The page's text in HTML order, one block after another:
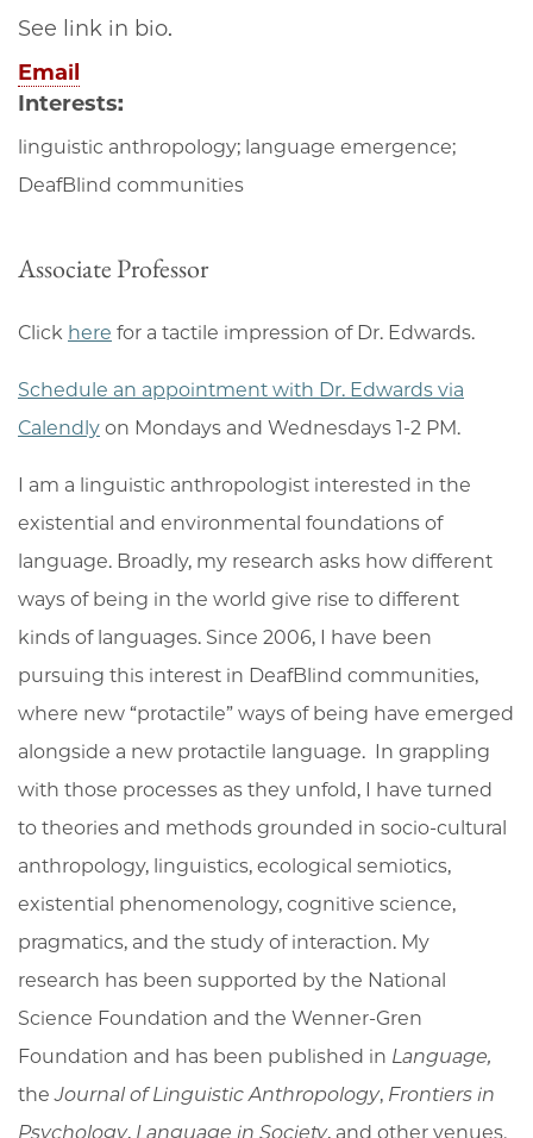
See link in bio.
Email
Interests:
linguistic anthropology; language emergence;
DeafBlind communities
Associate Professor
Click here for a tactile impression of Dr. Edwards.
Schedule an appointment with Dr. Edwards via
Calendly on Mondays and Wednesdays 1-2 PM.
I am a linguistic anthropologist interested in the
existential and environmental foundations of
language. Broadly, my research asks how different
ways of being in the world give rise to different
kinds of languages. Since 2006, I have been
pursuing this interest in DeafBlind communities,
where new “protactile” ways of being have emerged
alongside a new protactile language. In grappling
with those processes as they unfold, I have turned
to theories and methods grounded in socio-cultural
anthropology, linguistics, ecological semiotics,
existential phenomenology, cognitive science,
pragmatics, and the study of interaction. My
research has been supported by the National
Science Foundation and the Wenner-Gren
Foundation and has been published in Language,
theJournal of Linguistic Anthropology, Frontiers in
Psychology, Language in Society, and other venues.